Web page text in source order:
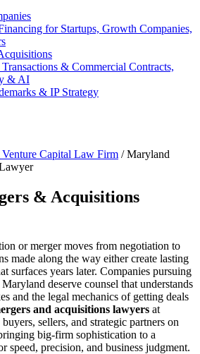
for Startups, Growth Companies,
& Commercial Contracts,
& AI
& IP Strategy
Capital Law Firm /Maryland
& Acquisitions
or merger moves from negotiation to
made along the way either create lasting
surfaces years later. Companies pursuing
deserve counsel that understands
and the legal mechanics of getting deals
and acquisitions lawyers at
sellers, and strategic partners on
big-firm sophistication to a
speed, precision, and business judgment.